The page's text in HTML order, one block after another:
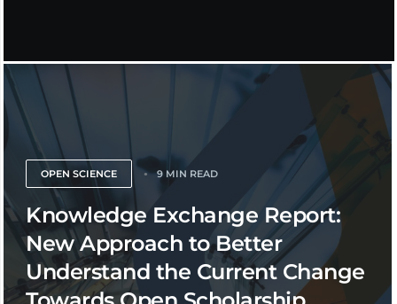
OPEN SCIENCE 9 MIN READ
Knowledge Exchange Report:
New Approach to Better
Understand the Current Change